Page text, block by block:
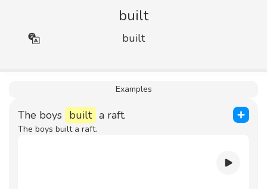
built
built
Examples
The boys built a raft.
The boys built a raft.